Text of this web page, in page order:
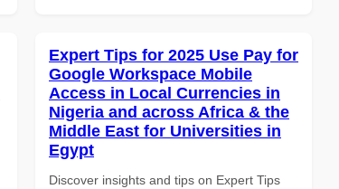
Expert Tips for 2025 Use Pay for
Google Workspace Mobile
Access in Local Currencies in
Nigeria and across Africa & the
Middle East for Universities in
Egypt
Discover insights and tips on Expert Tips